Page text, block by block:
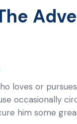
loves or
occasionally
him some